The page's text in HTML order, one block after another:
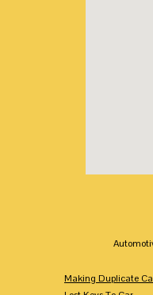
Making Duplicate